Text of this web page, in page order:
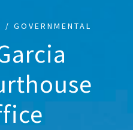
GOVERNMENTAL